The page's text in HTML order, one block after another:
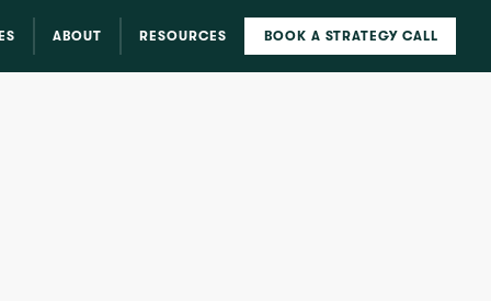
ABOUT RESOURCES BOOK A STRATEGY CALL